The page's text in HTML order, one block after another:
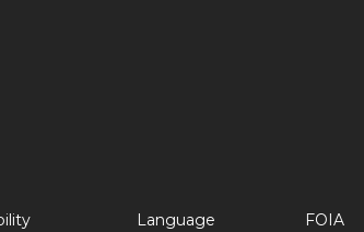
Language FOIA